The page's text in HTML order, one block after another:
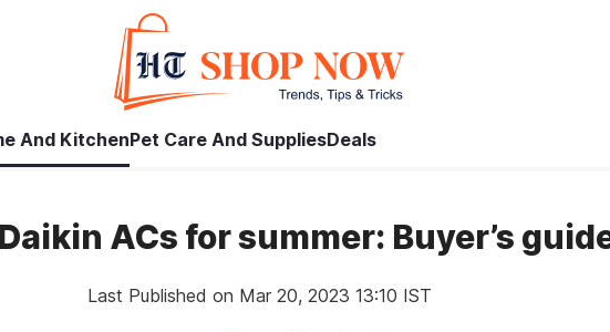
And KitchenPet Care And SuppliesDeals
ACs for summer: Buyer’s
Last Published on Mar 20, 2023 13:10 IST